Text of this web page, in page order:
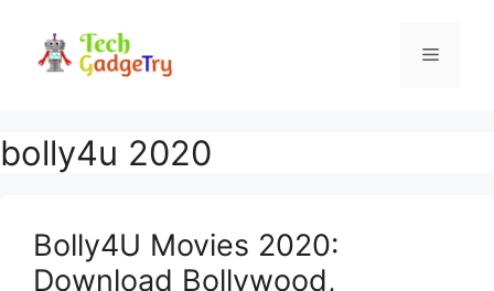
Menu
bolly4u 2020
Bolly4U Movies 2020:
Download Bollywood,